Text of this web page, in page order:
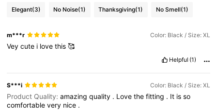
Elegant(3) No Noise(1) Thanksgiving(1) No Smell(1)
m***r Color: Black / Size: XL
Veycute i lovethis🥰
Helpful (1)
S***i Color: Black / Size: XL
Product Quality:amazingquality . Lovethefitting . It isso
comfortablevery nice .